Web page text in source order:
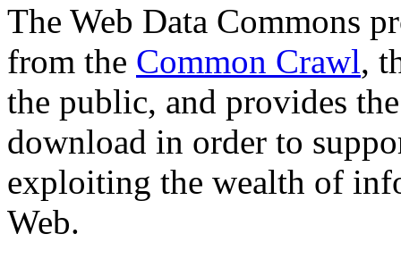
The Web Data Commons
from the Common Crawl,
the public, and provides
download in order to
exploiting the wealth of
Web.